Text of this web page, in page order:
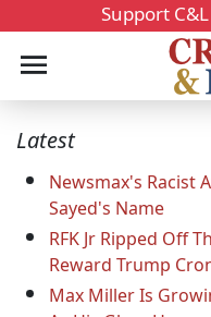
Support
Latest
Newsmax's Racist
Sayed's Name
RFK Jr Ripped Off
Reward Trump
Max Miller Is